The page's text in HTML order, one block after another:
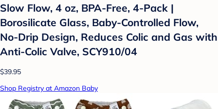
Slow Flow, 4 oz, BPA-Free, 4-Pack |
Borosilicate Glass, Baby-Controlled Flow,
No-Drip Design, Reduces Colic and Gas with
Anti-Colic Valve, SCY910/04
$39.95
Shop Registry at Amazon Baby